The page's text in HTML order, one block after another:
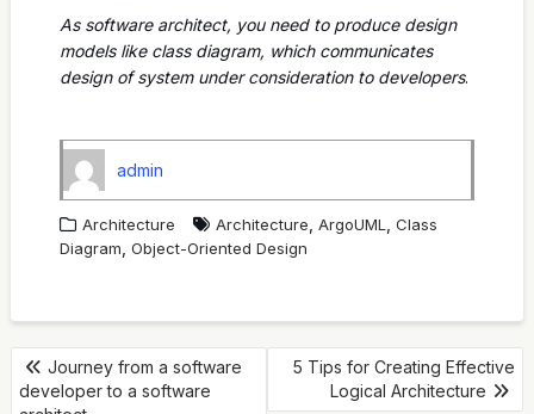
As software architect, you need to produce design
models like class diagram, which communicates
design of system under consideration to developers.
admin
Architecture Architecture ArgoUML
Class
Diagram Object-Oriented Design
POST
Journey from a software
developer to a software
5 Tips for Creating Effective
Logical Architecture